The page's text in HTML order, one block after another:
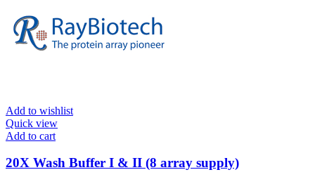
Add to wishlist
Quick view
Add to cart
20X Wash Buffer I & II (8 array supply)